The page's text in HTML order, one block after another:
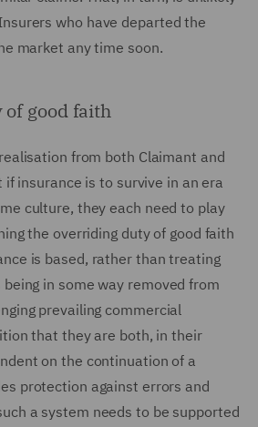
who have departed the
market any time soon.
good faith
from both Claimant and
insurance is to survive in an era
culture, they each need to play
the overriding duty of good faith
is based, rather than treating
in some way removed from
prevailing commercial
that they are both, in their
on the continuation of a
protection against errors and
a system needs to be supported